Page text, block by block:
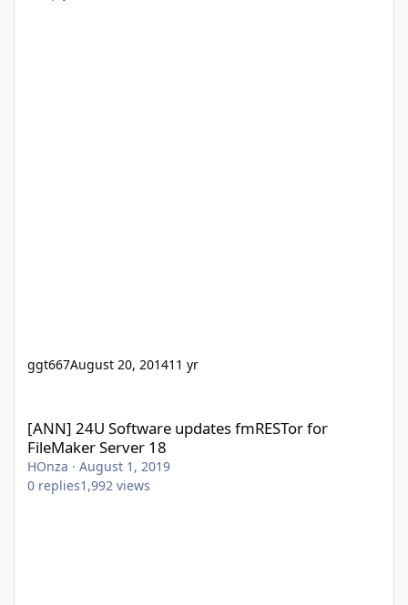
ggt667August 20, 201411 yr
[ANN] 24U Software updates fmRESTor for
FileMaker Server 18
HOnza · August 1, 2019
0 replies1,992 views